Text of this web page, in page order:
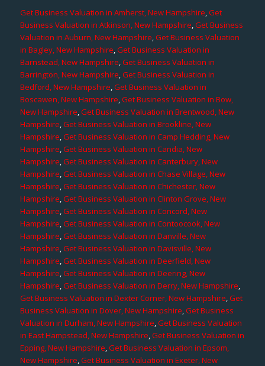
Get Business Valuation in Amherst, New Hampshire,Get
Business Valuation in Atkinson, New Hampshire,Get Business
Valuation in Auburn, New Hampshire,Get Business Valuation
in Bagley, New Hampshire,Get Business Valuation in
Barnstead, New Hampshire,Get Business Valuation in
Barrington, New Hampshire,Get Business Valuation in
Bedford, New Hampshire,Get Business Valuation in
Boscawen, New Hampshire,Get Business Valuation in Bow,
New Hampshire,Get Business Valuation in Brentwood, New
Hampshire,Get Business Valuation in Brookline, New
Hampshire,Get Business Valuation in Camp Hedding, New
Hampshire,Get Business Valuation in Candia, New
Hampshire,Get Business Valuation in Canterbury, New
Hampshire,Get Business Valuation in Chase Village, New
Hampshire,Get Business Valuation in Chichester, New
Hampshire,Get Business Valuation in Clinton Grove, New
Hampshire,Get Business Valuation in Concord, New
Hampshire,Get Business Valuation in Contoocook, New
Hampshire,Get Business Valuation in Danville, New
Hampshire,Get Business Valuation in Davisville, New
Hampshire,Get Business Valuation in Deerfield, New
Hampshire,Get Business Valuation in Deering, New
Hampshire,Get Business Valuation in Derry, New Hampshire,
Get Business Valuation in Dexter Corner, New Hampshire,Get
Business Valuation in Dover, New Hampshire,Get Business
Valuation in Durham, New Hampshire,Get Business Valuation
in East Hampstead, New Hampshire,Get Business Valuation in
Epping, New Hampshire,Get Business Valuation in Epsom,
New Hampshire,Get Business Valuation in Exeter, New